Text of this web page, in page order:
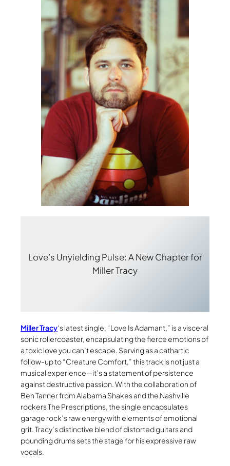
Love’s Unyielding Pulse: A New Chapter for
Miller Tracy
Miller Tracy‘s latest single, “Love Is Adamant,” is a visceral
sonic rollercoaster, encapsulating the fierce emotions of
a toxic love you can’t escape. Serving as a cathartic
follow-up to “Creature Comfort,” this track is not just a
musical experience—it’s a statement of persistence
against destructive passion. With the collaboration of
Ben Tanner from Alabama Shakes and the Nashville
rockers The Prescriptions, the single encapsulates
garage rock’s raw energy with elements of emotional
grit. Tracy’s distinctive blend of distorted guitars and
pounding drums sets the stage for his expressive raw
vocals.